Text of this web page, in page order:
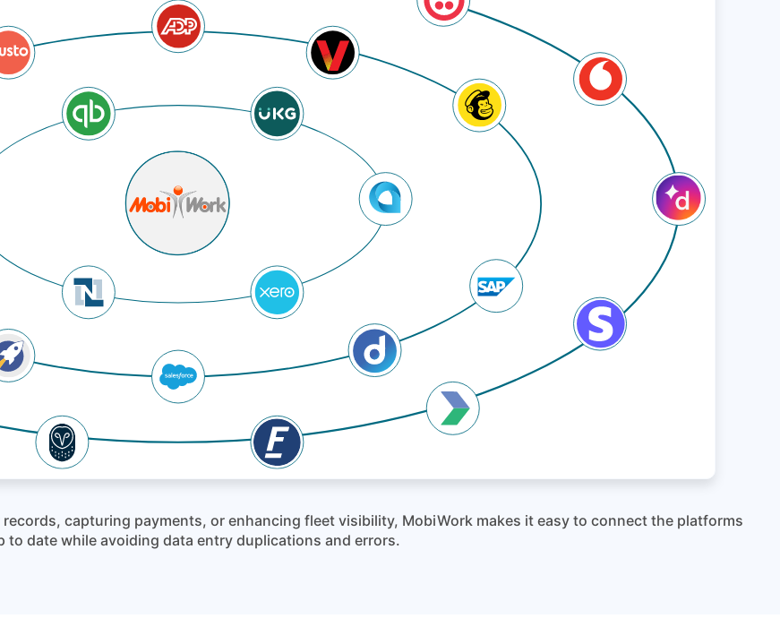
capturing payments, or enhancing fleet visibility, MobiWork makes it easy to connect the platforms
date while avoiding data entry duplications and errors.